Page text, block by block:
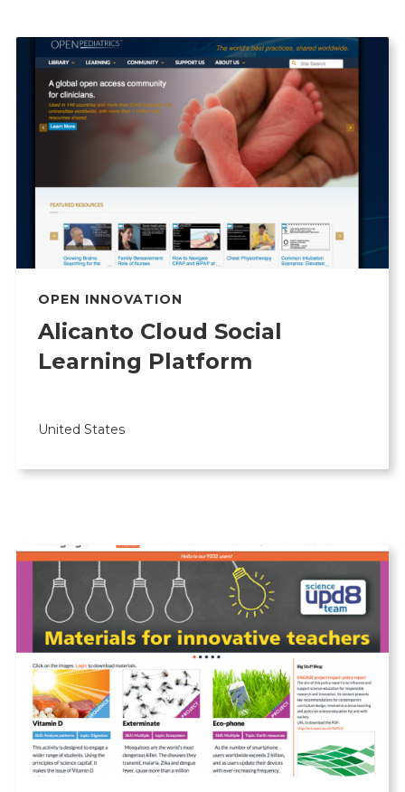
OPEN INNOVATION
Alicanto Cloud Social
Learning Platform
United States